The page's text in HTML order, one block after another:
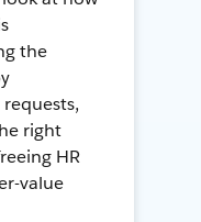
the
right
HR
value